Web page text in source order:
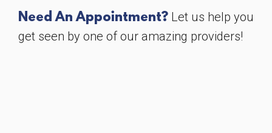
Need An Appointment? Let us help you
get seen by one of our amazing providers!